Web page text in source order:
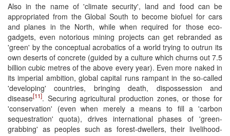
Also in the name of 'climate security', land and food can be
appropriated from the Global South to become biofuel for cars
and planes in the North, while when required for those eco-
gadgets, even notorious mining projects can get rebranded as
'green' by the conceptual acrobatics of a world trying to outrun its
own deserts of concrete (guided by a culture which churns out 7.5
billion cubic metres of the above every year). Even more naked in
its imperial ambition, global capital runs rampant in the so-called
'developing' countries, bringing death, dispossession and
disease[11]. Securing agricultural production zones, or those for
'conservation' (even when merely a means to fill a 'carbon
sequestration' quota), drives international phases of 'green-
grabbing' as peoples such as forest-dwellers, their livelihood-